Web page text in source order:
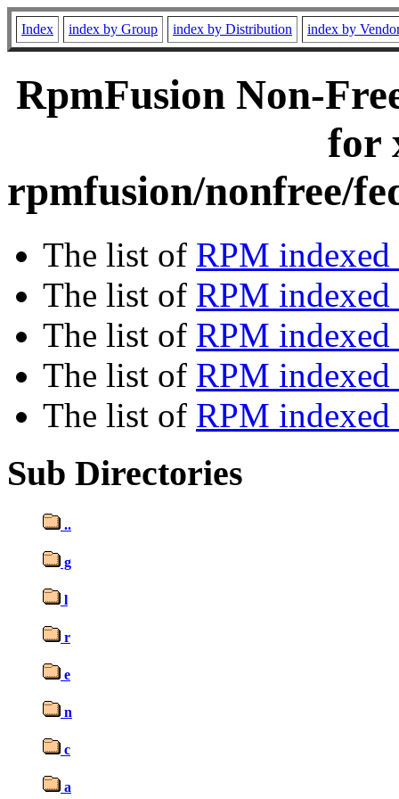
Index index by Group index by Distribution index by
RpmFusion Non-
for
rpmfusion/nonfree/
The list of RPM
The list of RPM
The list of RPM indexed
The list of RPM
The list of RPM
Sub Directories
..
g
l
r
e
n
c
a